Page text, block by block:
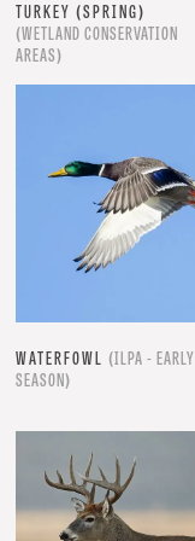
TURKEY (SPRING)
(WETLAND CONSERVATION
AREAS)
WATERFOWL (ILPA - EARLY
SEASON)